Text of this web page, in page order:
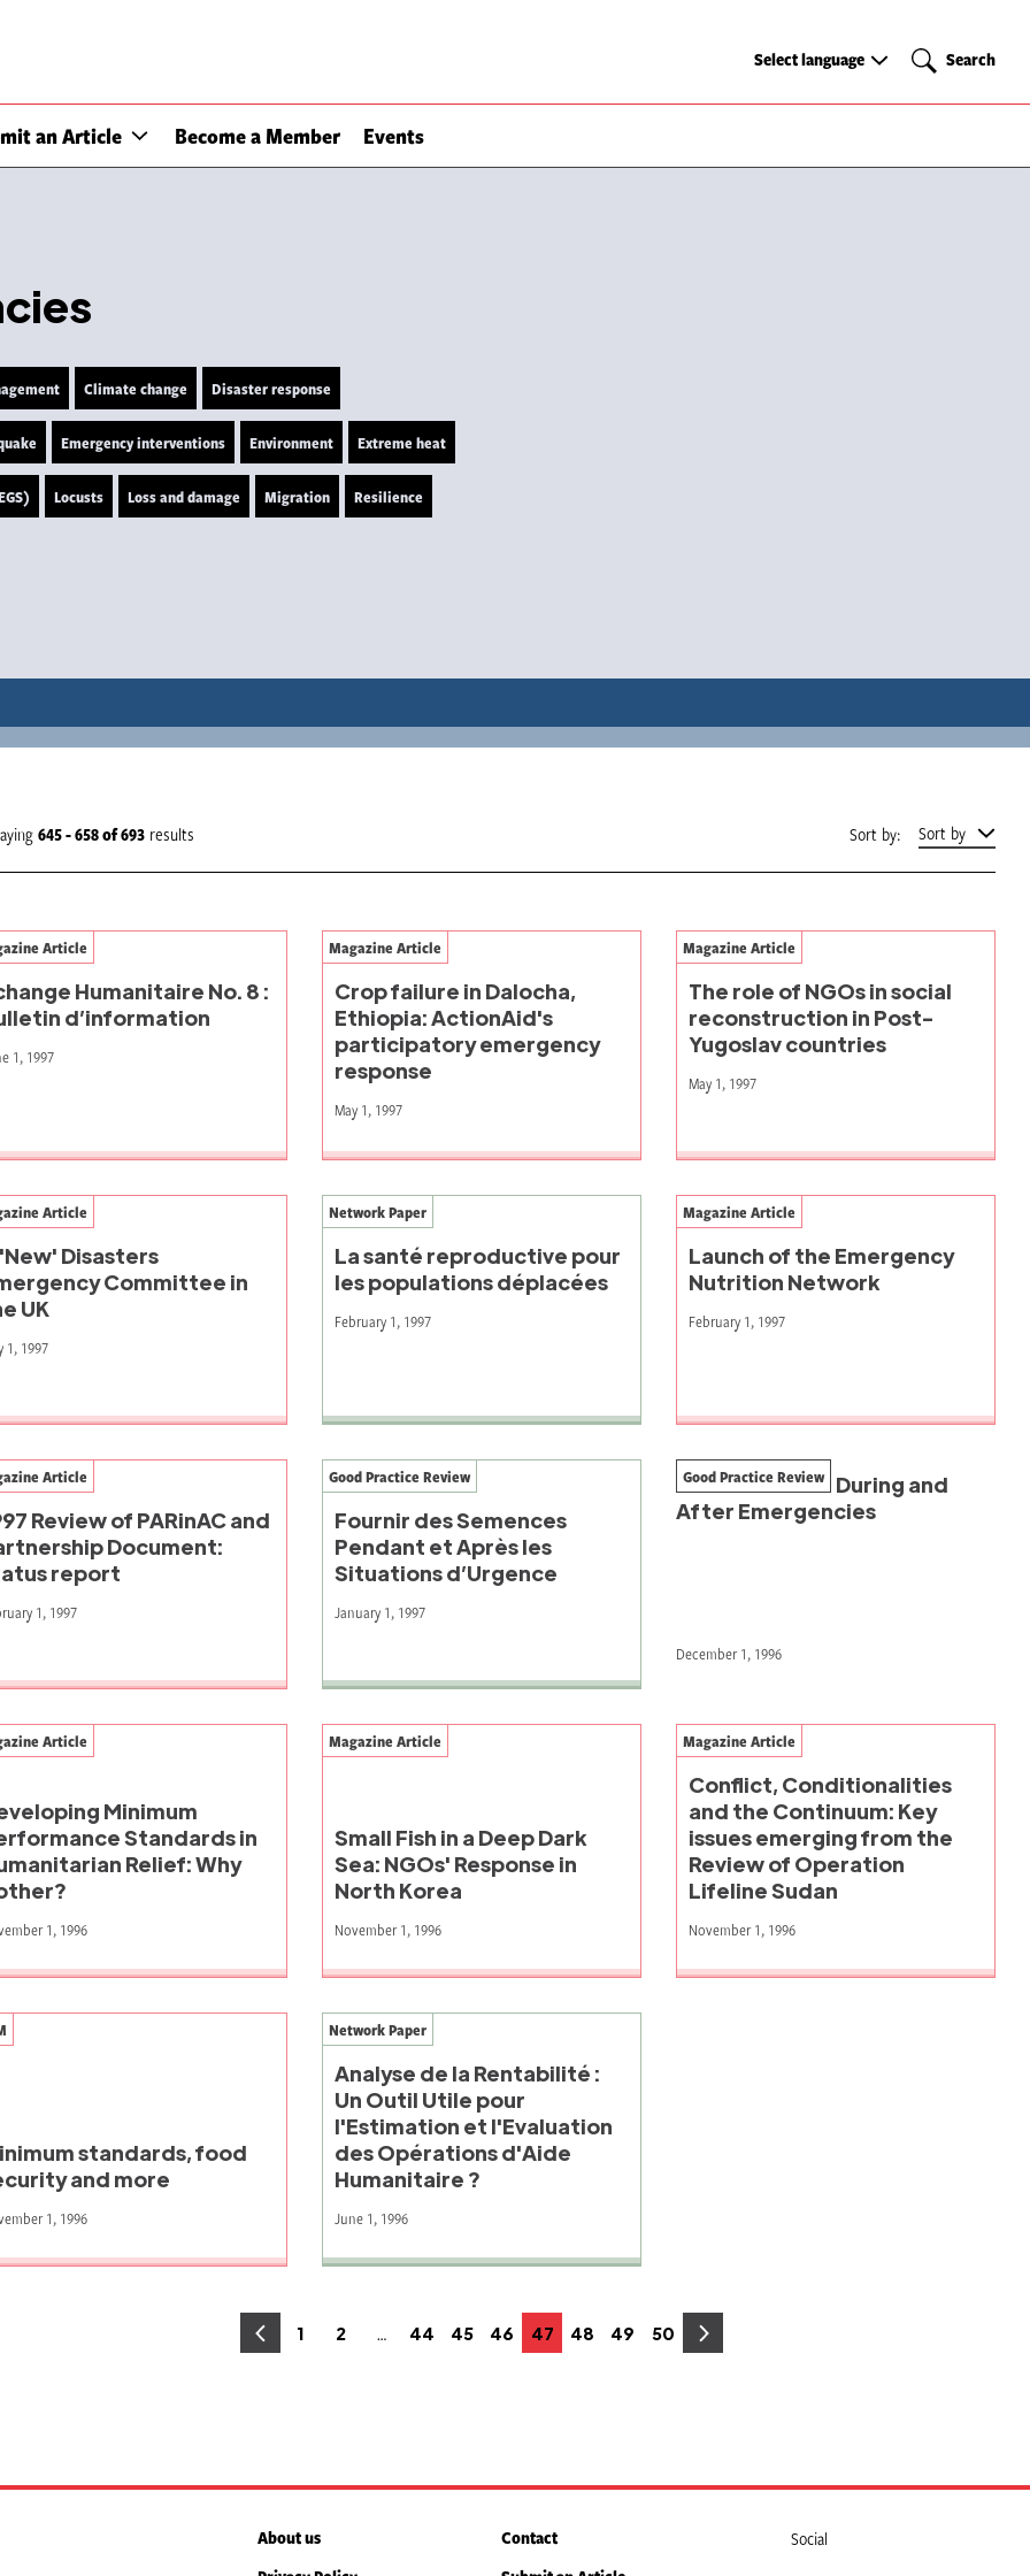
an Article Become a Member Events
Select
Select language Search
Search
Climate change Disaster response
Emergency interventions Environment Extreme heat
Locusts Loss and damage Migration Resilience
645 - 658of693 results Sort by: Sort by
Humanitaire No. 8 :
d’information
Article
1, 1997
Crop failure in Dalocha,
Ethiopia: ActionAid's
participatory emergency
response
Magazine Article
May 1, 1997
The role of NGOs in social
reconstruction in Post-
Yugoslav countries
Magazine Article
May 1, 1997
Disasters
Committee in
UK
Article
1, 1997
La santé reproductive pour
les populations déplacées
Network Paper
February 1, 1997
Launch of the Emergency
Nutrition Network
Magazine Article
February 1, 1997
Review of PARinAC and
Document:
report
Article
1, 1997
Fournir des Semences
Pendant et Après les
Situations d’Urgence
Good Practice Review
January 1, 1997
Seed Provision During and
After Emergencies
Good Practice Review
December 1, 1996
Minimum
Standards in
Relief: Why
Article
1, 1996
Small Fish in a Deep Dark
Sea: NGOs' Response in
North Korea
Magazine Article
November 1, 1996
Conflict, Conditionalities
and the Continuum: Key
issues emerging from the
Review of Operation
Lifeline Sudan
Magazine Article
November 1, 1996
standards, food
and more
1, 1996
Analyse de la Rentabilité :
Un Outil Utile pour
l'Estimation et l'Evaluation
des Opérations d'Aide
Humanitaire ?
Network Paper
June 1, 1996
Page
1 Page
2 … Page
44 Page
45 Page
46 Page
47 Page
48 Page
49 Page
50
About us
Contact
Social